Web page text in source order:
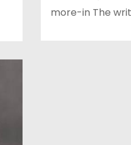
more-in The